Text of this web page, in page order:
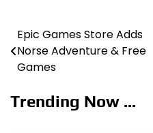
Post
navigation
Epic Games Store Adds
Norse Adventure & Free
Games
Trending Now ...